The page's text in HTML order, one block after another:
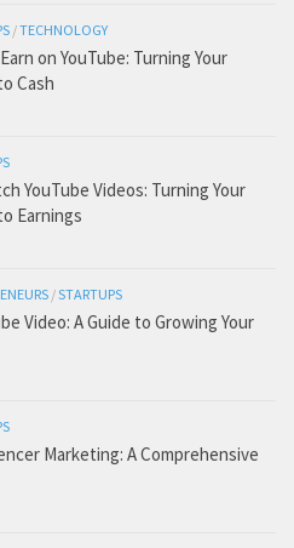
/TECHNOLOGY
on YouTube: Turning Your
Cash
YouTube Videos: Turning Your
Earnings
/STARTUPS
Video: A Guide to Growing Your
Marketing: A Comprehensive